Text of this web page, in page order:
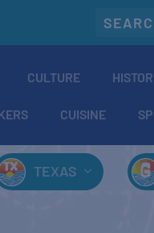
CULTURE
CUISINE
TEXAS